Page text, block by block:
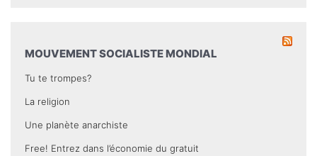
MOUVEMENT SOCIALISTE MONDIAL
Tu te trompes?
La religion
Une planète anarchiste
Free! Entrez dans l’économie du gratuit